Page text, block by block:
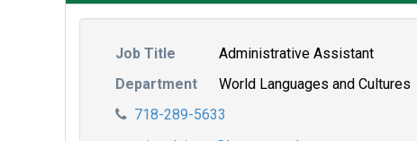
Job Title
Administrative Assistant
Department
World Languages and Cultures
718-289-5633